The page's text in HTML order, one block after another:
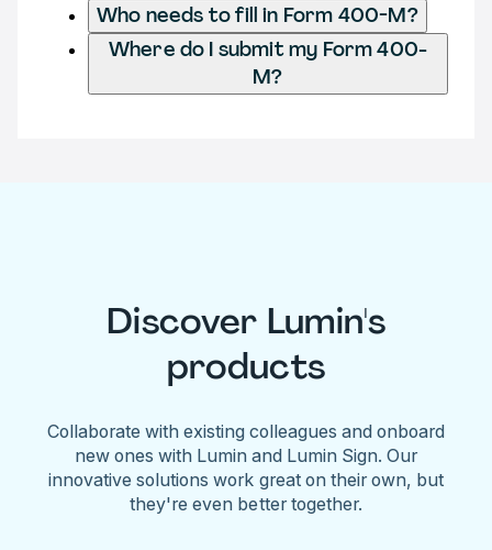
Who needs to fill in Form 400-M?
Where do I submit my Form 400-
M?
Discover Lumin's
products
Collaborate with existing colleagues and onboard
new ones with Lumin and Lumin Sign. Our
innovative solutions work great on their own, but
they're even better together.